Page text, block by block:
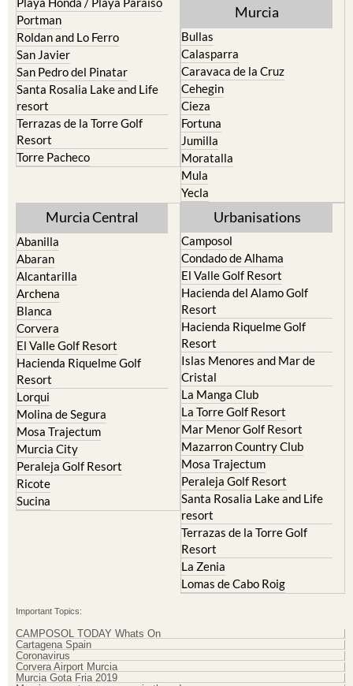
Portman
Roldan and Lo Ferro
San Javier
San Pedro del Pinatar
Santa Rosalia Lake and Life
resort
Terrazas de la Torre Golf
Resort
Torre Pacheco
Calasparra
Caravaca de la Cruz
Cehegin
Cieza
Fortuna
Jumilla
Moratalla
Mula
Yecla
Murcia Central
Abanilla
Abaran
Alcantarilla
Archena
Blanca
Corvera
El Valle Golf Resort
Hacienda Riquelme Golf
Resort
Lorqui
Molina de Segura
Mosa Trajectum
Murcia City
Peraleja Golf Resort
Ricote
Sucina
Urbanisations
Camposol
Condado de Alhama
El Valle Golf Resort
Hacienda del Alamo Golf
Resort
Hacienda Riquelme Golf
Resort
Islas Menores and Mar de
Cristal
La Manga Club
La Torre Golf Resort
Mar Menor Golf Resort
Mazarron Country Club
Mosa Trajectum
Peraleja Golf Resort
Santa Rosalia Lake and Life
resort
Terrazas de la Torre Golf
Resort
La Zenia
Lomas de Cabo Roig
CAMPOSOL TODAY Whats On
Cartagena Spain
Coronavirus
Corvera Airport Murcia
Murcia Gota Fria 2019
Murcia property news generic thread
Weekly Bulletin